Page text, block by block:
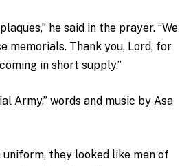
he said in the prayer. “We
memorials. Thank you, Lord, for
in short supply.”
Army,” words and music by Asa
they looked like men of